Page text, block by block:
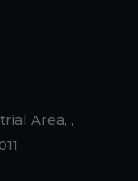
Area, ,